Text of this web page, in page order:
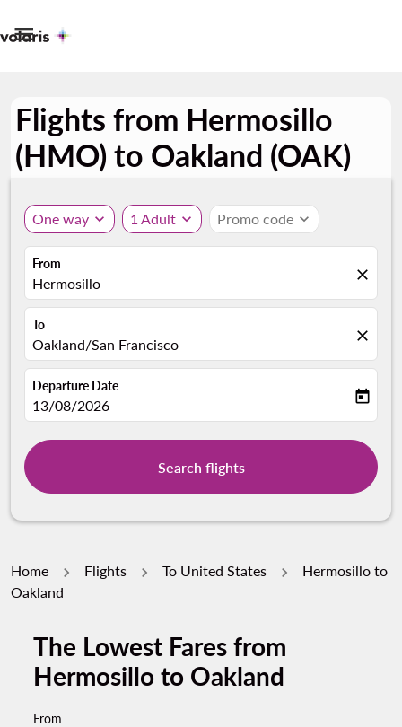

Flights from Hermosillo
(HMO) to Oakland (OAK)
One way expand_more 1 Adult expand_more Promo code expand_more
From
Hermosillo close
To
Oakland/San Francisco close
Departure Date
fc-booking-departure-date-aria-label
13/08/2026 today
Search flights
Home Flights To United States
Hermosillo to
Oakland
The Lowest Fares from
Hermosillo to Oakland
From
Try updating your route (origin and/or destination)